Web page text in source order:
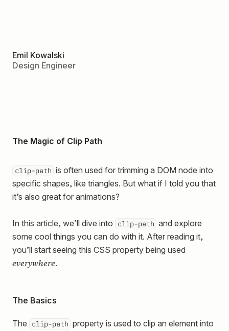
Emil Kowalski
Design Engineer
The Magic of Clip Path
clip-path is often used for trimming a DOM node into
specific shapes, like triangles. But what if I told you that
it’s also great for animations?
In this article, we’ll dive into clip-path and explore
some cool things you can do with it. After reading it,
you’ll start seeing this CSS property being used
everywhere.
The Basics
The clip-path property is used to clip an element into